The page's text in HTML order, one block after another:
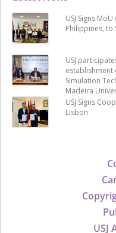
USJ
USJ Signs
Philippines, to
USJ
establishment
Simulation
Madeira
USJ Signs
Lisbon